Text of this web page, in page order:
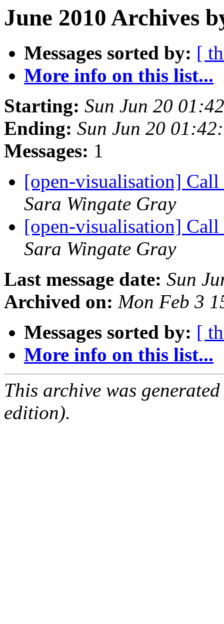
June 2010 Archives
Messages sorted by: [
More info on this list...
Starting: Sun Jun 20
Ending: Sun Jun 20
Messages: 1
[open-visualisation]
Sara Wingate Gray
[open-visualisation]
Sara Wingate Gray
Last message date: Sun
Archived on: Mon Feb 3
Messages sorted by: [
More info on this list...
This archive was
edition).